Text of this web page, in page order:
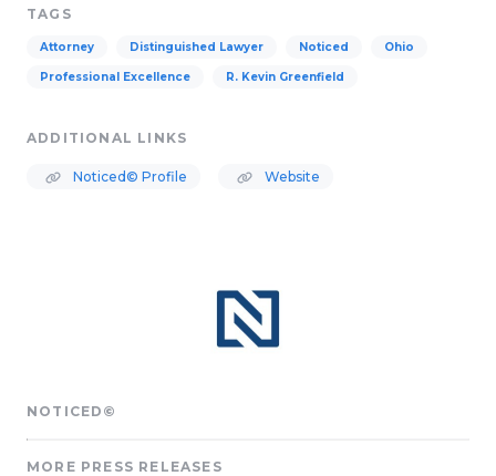
TAGS
Attorney Distinguished Lawyer Noticed Ohio
Professional Excellence R. Kevin Greenfield
ADDITIONAL LINKS
Noticed© Profile Website
NOTICED©
MORE PRESS RELEASES